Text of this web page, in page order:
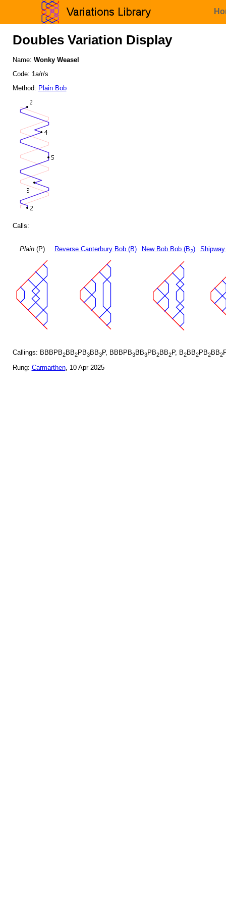
Doubles Variation Display
Name: Wonky Weasel
Code: 1a/r/s
Method: Plain Bob
Calls:
Plain(P) Reverse Canterbury Bob (B) New Bob Bob (B2)
Callings: BBBPB2BB2PB3BB3P, BBBPB3BB3PB2BB2P, B2BB2PB2BB2
Rung: Carmarthen, 10 Apr 2025